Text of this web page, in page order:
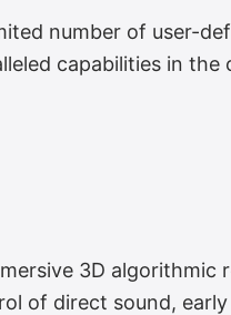
number of user-
capabilities in
3D algorithmic
of direct sound,